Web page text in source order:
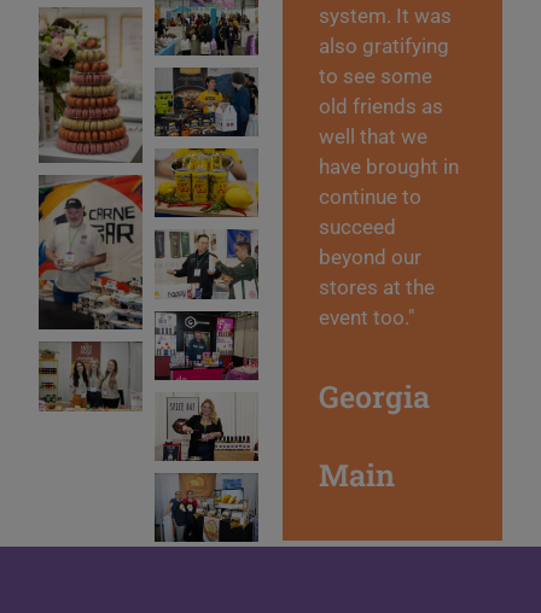
system. It was
also gratifying
to see some
old friends as
well that we
have brought in
continue to
succeed
beyond our
stores at the
event too."
Georgia
Main